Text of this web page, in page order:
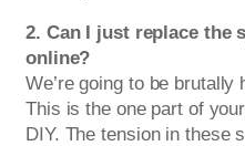
2. Can I just replace the
online?
We’re going to be brutally
This is the one part of
DIY. The tension in these